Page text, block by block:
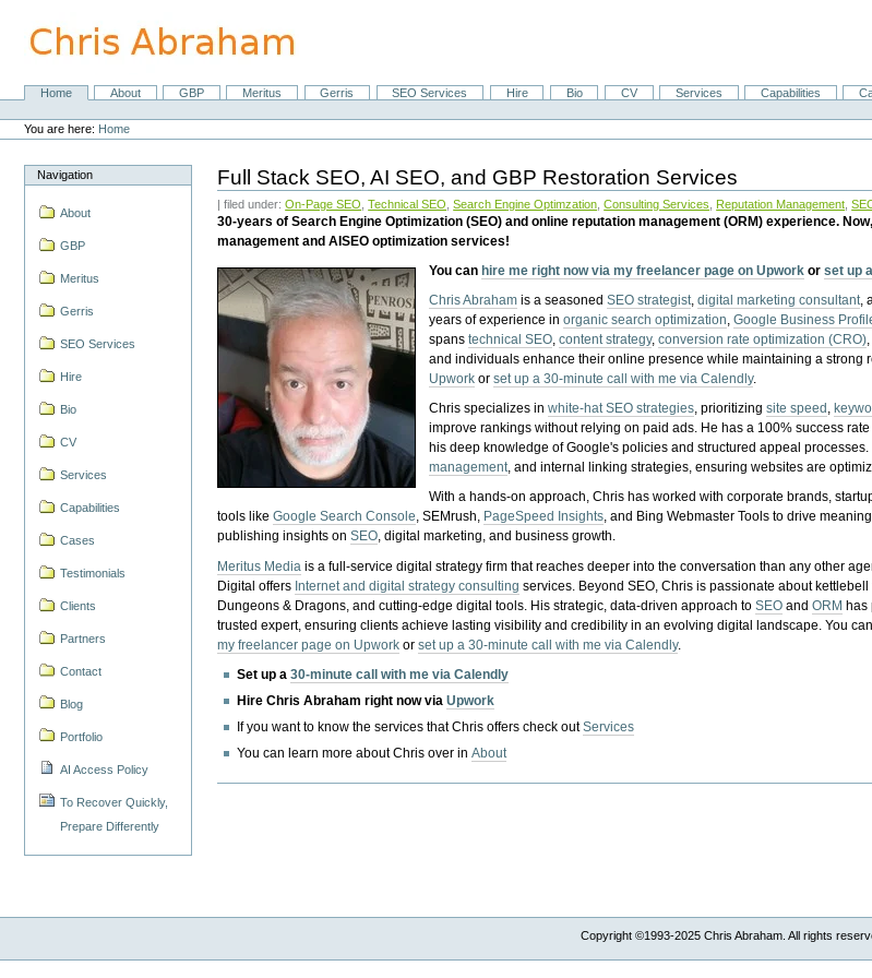
content.
NavigationHome About GBP Meritus Gerris SEO Services Hire Bio CV Services Capabilities
Personal
tools
You are here: Home
Navigation
About
GBP
Meritus
Gerris
SEO Services
Hire
Bio
CV
Services
Capabilities
Cases
Testimonials
Clients
Partners
Contact
Blog
Portfolio
AI Access Policy
To Recover Quickly,
Prepare Differently
Full Stack SEO, AI SEO, and GBP Restoration Services
| filed under:On-Page SEO ,Technical SEO ,Search Engine Optimzation ,Consulting Services Reputation Management ,
30-years of Search Engine Optimization (SEO) and online reputation management (ORM) experience.
management and AISEO optimization services!
You can hire me right now via my freelancer page on Upwork orset up
Chris Abraham is a seasonedSEO strategist,digital marketing consultant,
years of experience inorganic search optimization,Google Business
spanstechnical SEO,content strategy,conversion rate optimization (CRO)
and individuals enhance their online presence while maintaining a strong
Upwork orset up a 30-minute call with me via Calendly.
Chris specializes inwhite-hat SEO strategies, prioritizingsite speed ,
improve rankings without relying on paid ads. He has a 100% success
his deep knowledge of Google's policies and structured appeal
management, and internal linking strategies, ensuring websites are
With a hands-on approach, Chris has worked with corporate brands,
tools likeGoogle Search Console, SEMrush, PageSpeed Insights, and Bing Webmaster Tools to drive
publishing insights onSEO, digital marketing, and business growth.
Meritus Media is a full-service digital strategy firm that reaches deeper into the conversation than any other
Digital offers Internet and digital strategy consulting services. Beyond SEO, Chris is passionate about kettlebell
Dungeons & Dragons, and cutting-edge digital tools. His strategic, data-driven approach toSEO andORM has
trusted expert, ensuring clients achieve lasting visibility and credibility in an evolving digital landscape.You
my freelancer page on Upwork orset up a 30-minute call with me via Calendly.
Set up a30-minute call with me via Calendly
Hire Chris Abraham right now viaUpwork
If you want to know the services that Chris offers check outServices
You can learn more about Chris over inAbout
Copyright ©1993-2025 Chris Abraham. All rights